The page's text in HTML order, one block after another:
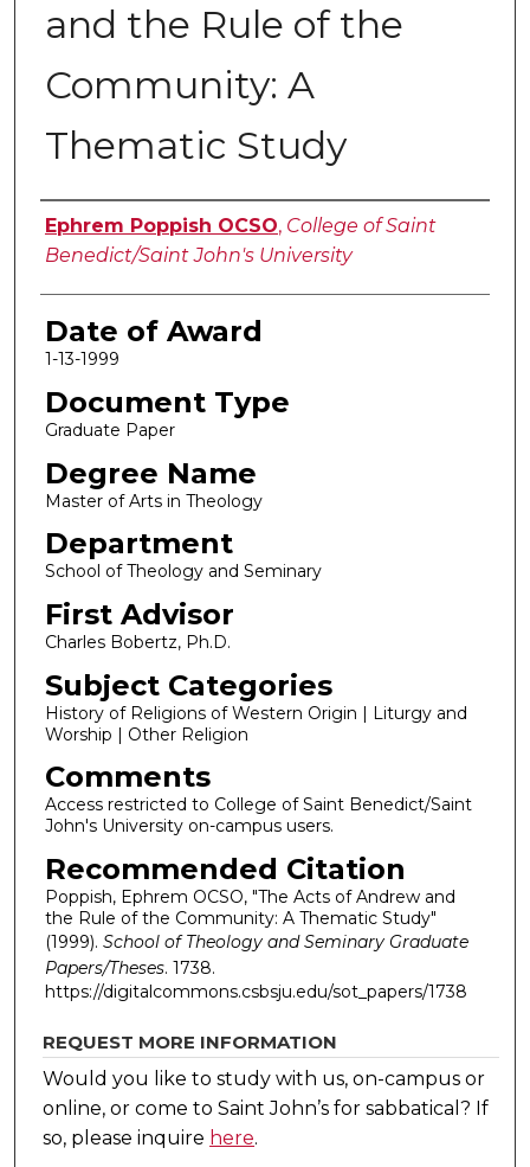
and the Rule of the
Community: A
Thematic Study
Author
Ephrem Poppish OCSO, College of Saint
Benedict/Saint John's University
Date of Award
1-13-1999
Document Type
Graduate Paper
Degree Name
Master of Arts in Theology
Department
School of Theology and Seminary
First Advisor
Charles Bobertz, Ph.D.
Subject Categories
History of Religions of Western Origin | Liturgy and
Worship | Other Religion
Comments
Access restricted to College of Saint Benedict/Saint
John's University on-campus users.
Recommended Citation
Poppish, Ephrem OCSO, "The Acts of Andrew and
the Rule of the Community: A Thematic Study"
(1999). School of Theology and Seminary Graduate
Papers/Theses. 1738.
https://digitalcommons.csbsju.edu/sot_papers/1738
REQUEST MORE INFORMATION
Would you like to study with us, on-campus or
online, or come to Saint John’s for sabbatical? If
so, please inquire here.